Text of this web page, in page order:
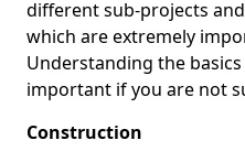
different sub-projects
which are extremely
Understanding the
important if you are not
Construction